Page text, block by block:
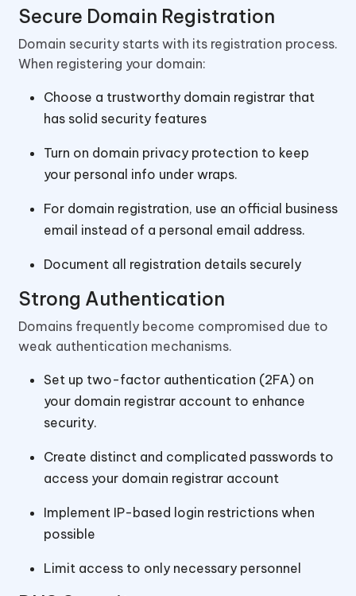
Secure Domain Registration
Domain security starts with its registration process.
When registering your domain:
Choose a trustworthy domain registrar that
has solid security features
Turn on domain privacy protection to keep
your personal info under wraps.
For domain registration, use an official business
email instead of a personal email address.
Document all registration details securely
Strong Authentication
Domains frequently become compromised due to
weak authentication mechanisms.
Set up two-factor authentication (2FA) on
your domain registrar account to enhance
security.
Create distinct and complicated passwords to
access your domain registrar account
Implement IP-based login restrictions when
possible
Limit access to only necessary personnel